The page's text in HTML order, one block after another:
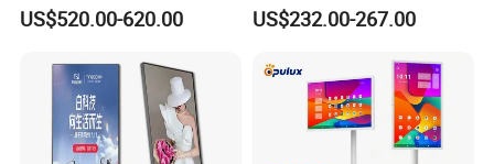
Electronic Player Rope
US$520.00-620.00
Display for Shop
US$232.00-267.00